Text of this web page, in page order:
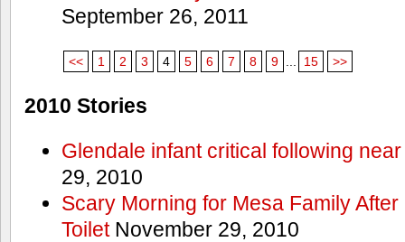
September 26, 2011
<< 1 2 3 4 5 6 7 8 9 15 >>
2010 Stories
Glendale infant critical following
29, 2010
Scary Morning for Mesa Family
ToiletNovember 29, 2010